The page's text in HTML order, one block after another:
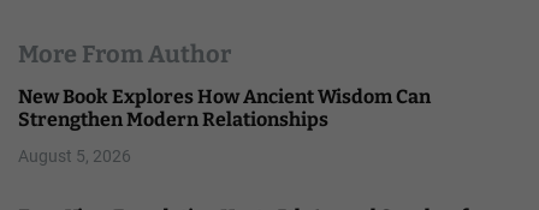
More From Author
New Book Explores How Ancient Wisdom Can
Strengthen Modern Relationships
August 5, 2026